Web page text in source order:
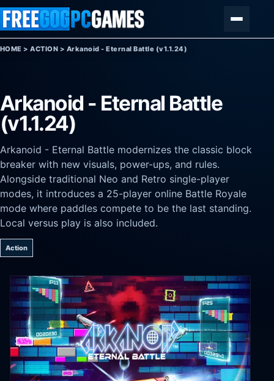
Skip to content
HOME >ACTION > Arkanoid - Eternal Battle (v1.1.24)
Arkanoid - Eternal Battle
(v1.1.24)
Arkanoid - Eternal Battle modernizes the classic block
breaker with new visuals, power-ups, and rules.
Alongside traditional Neo and Retro single-player
modes, it introduces a 25-player online Battle Royale
mode where paddles compete to be the last standing.
Local versus play is also included.
Action